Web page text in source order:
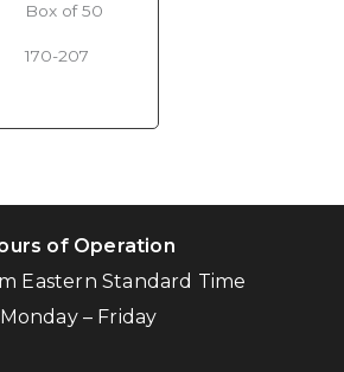
Box of 50
170-207
of Operation
Eastern Standard Time
Monday – Friday